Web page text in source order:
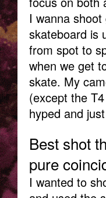
I wanna
skateboard is
from spot to
when we get
skate. My
(except the
hyped and
Best shot
pure
I wanted to